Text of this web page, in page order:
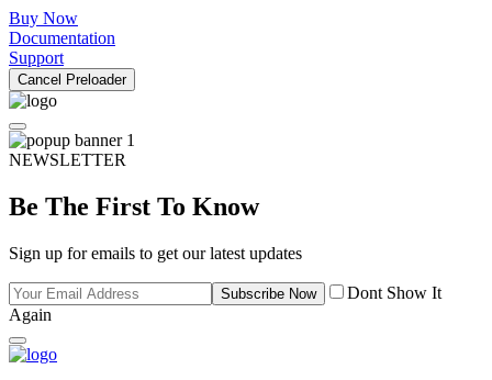
Buy Now
Documentation
Support
Cancel Preloader
NEWSLETTER
Be The First To Know
Sign up for emails to get our latest updates
Subscribe Now
Dont Show It
Again